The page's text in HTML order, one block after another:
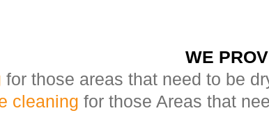
WE
for those areas that need to be
cleaning for those Areas that